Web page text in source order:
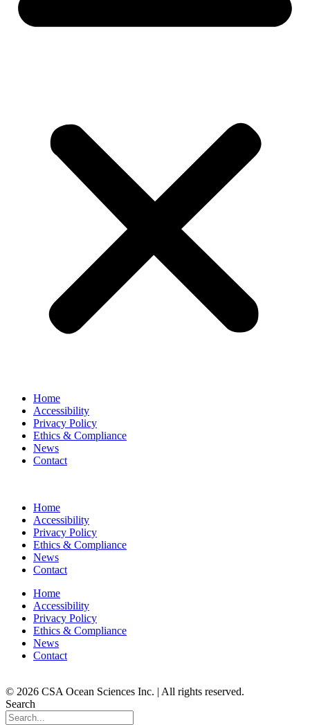
Home
Accessibility
Privacy Policy
Ethics & Compliance
News
Contact
Home
Accessibility
Privacy Policy
Ethics & Compliance
News
Contact
Home
Accessibility
Privacy Policy
Ethics & Compliance
News
Contact
© 2026 CSA Ocean Sciences Inc. | All rights reserved.
Search